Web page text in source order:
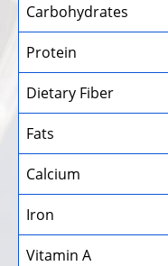
Carbohydrates
Protein
Dietary Fiber
Fats
Calcium
Iron
Vitamin A